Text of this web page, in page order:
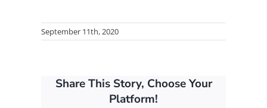
September 11th, 2020
Share This Story, Choose Your
Platform!